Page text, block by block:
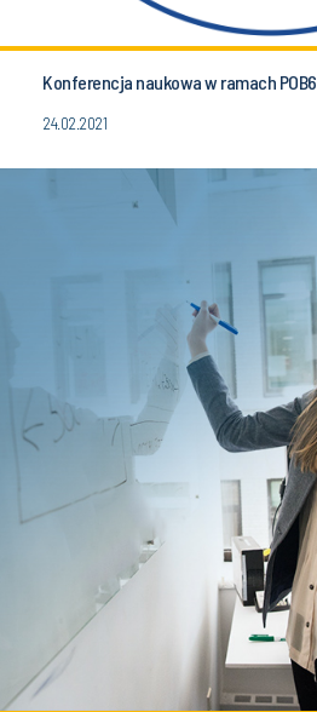
Konferencja naukowa w ramach POB6
24.02.2021